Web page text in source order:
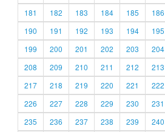
181
182 183 184 185 186
190
191 192 193 194 195
199
200 201 202 203 204
208
209 210 211 212 213
217
218 219 220 221 222
226
227 228 229 230 231
235
236 237 238 239 240